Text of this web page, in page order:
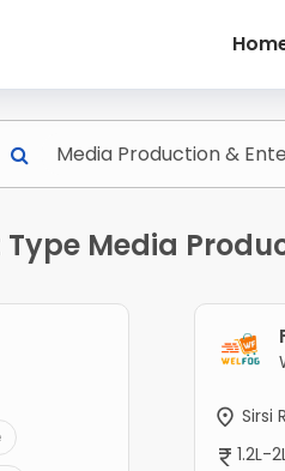
Media
Sirsi
1.2L-